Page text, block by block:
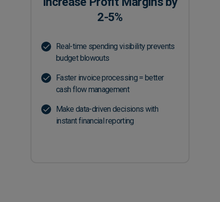
2-5%
Real-time spending visibility prevents
budget blowouts
Faster invoice processing = better
cash flow management
Make data-driven decisions with
instant financial reporting